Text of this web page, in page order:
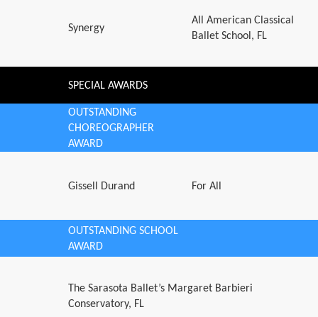
Synergy
All American Classical
Ballet School, FL
SPECIAL AWARDS
OUTSTANDING
CHOREOGRAPHER
AWARD
Gissell Durand For All
OUTSTANDING SCHOOL
AWARD
The Sarasota Ballet’s Margaret Barbieri
Conservatory, FL